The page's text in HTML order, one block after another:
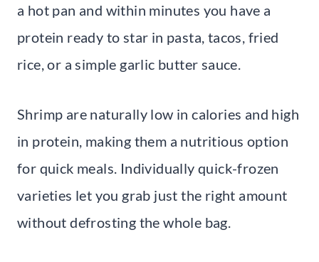
a hot pan and within minutes you have a
protein ready to star in pasta, tacos, fried
rice, or a simple garlic butter sauce.
Shrimp are naturally low in calories and high
in protein, making them a nutritious option
for quick meals. Individually quick-frozen
varieties let you grab just the right amount
without defrosting the whole bag.